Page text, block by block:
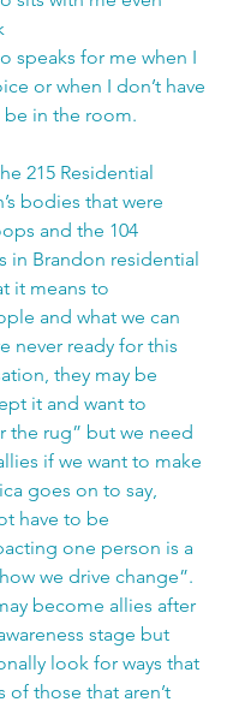
speaks for me when I
or when I don’t have
in the room.
215 Residential
bodies that were
and the 104
in Brandon residential
it means to
and what we can
never ready for this
they may be
it and want to
the rug” but we need
if we want to make
goes on to say,
have to be
one person is a
we drive change”.
become allies after
stage but
look for ways that
of those that aren’t